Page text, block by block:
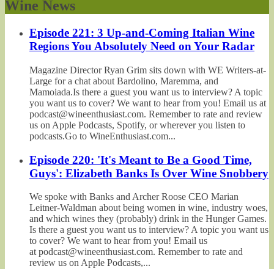
Wine News
Episode 221: 3 Up-and-Coming Italian Wine
Regions You Absolutely Need on Your Radar
Magazine Director Ryan Grim sits down with WE Writers-at-
Large for a chat about Bardolino, Maremma, and
Mamoiada.Is there a guest you want us to interview? A topic
you want us to cover? We want to hear from you! Email us at
podcast@wineenthusiast.com. Remember to rate and review
us on Apple Podcasts, Spotify, or wherever you listen to
podcasts.Go to WineEnthusiast.com...
Episode 220: 'It's Meant to Be a Good Time,
Guys': Elizabeth Banks Is Over Wine Snobbery
We spoke with Banks and Archer Roose CEO Marian
Leitner-Waldman about being women in wine, industry woes,
and which wines they (probably) drink in the Hunger Games.
Is there a guest you want us to interview? A topic you want us
to cover? We want to hear from you! Email us
at podcast@wineenthusiast.com. Remember to rate and
review us on Apple Podcasts,...